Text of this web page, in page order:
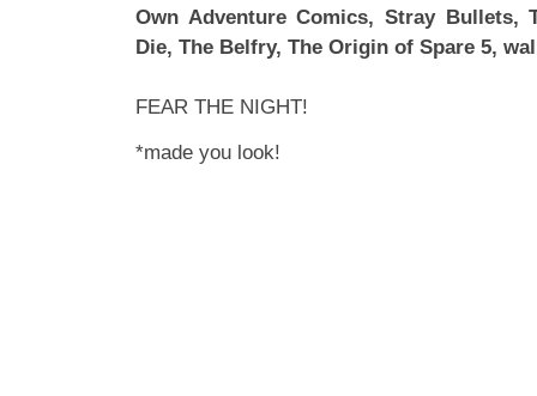
Own Adventure Comics, Stray Bullets,
Die, The Belfry, The Origin of Spare 5,
FEAR THE NIGHT!
*made you look!